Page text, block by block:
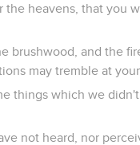
the heavens, that you
brushwood, and the
may tremble at
things which we
not heard, nor